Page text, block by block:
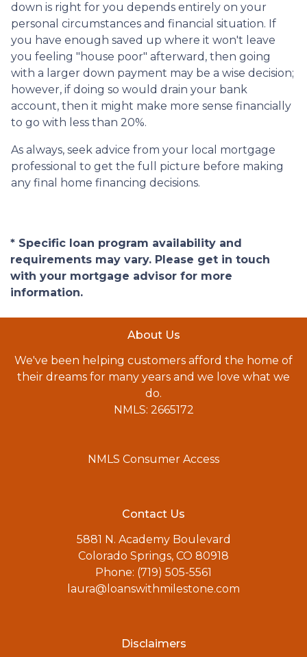
down is right for you depends entirely on your
personal circumstances and financial situation. If
you have enough saved up where it won't leave
you feeling "house poor" afterward, then going
with a larger down payment may be a wise decision;
however, if doing so would drain your bank
account, then it might make more sense financially
to go with less than 20%.
As always, seek advice from your local mortgage
professional to get the full picture before making
any final home financing decisions.
* Specific loan program availability and
requirements may vary. Please get in touch
with your mortgage advisor for more
information.
About Us
We've been helping customers afford the home of
their dreams for many years and we love what we
do.
NMLS: 2665172
NMLS Consumer Access
Contact Us
5881 N. Academy Boulevard
Colorado Springs, CO 80918
Phone: (719) 505-5561
laura@loanswithmilestone.com
Disclaimers